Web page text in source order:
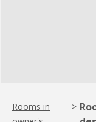
Rooms in
>